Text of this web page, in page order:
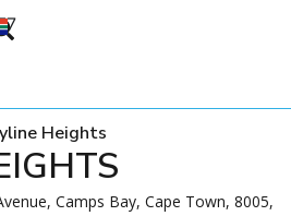
Heights
Camps Bay, Cape Town, 8005,